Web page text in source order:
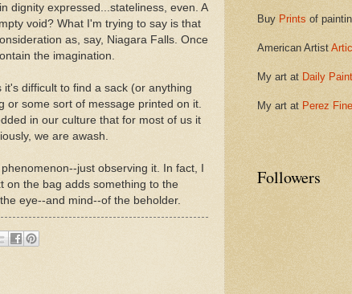
dignity expressed...stateliness, even. A
void? What I'm trying to say is that
as, say, Niagara Falls. Once
the imagination.
difficult to find a sack (or anything
some sort of message printed on it.
in our culture that for most of us it
we are awash.
just observing it. In fact, I
on the bag adds something to the
eye--and mind--of the beholder.
Buy Prints of
American Artist
My art at Daily
My art at Perez
Followers